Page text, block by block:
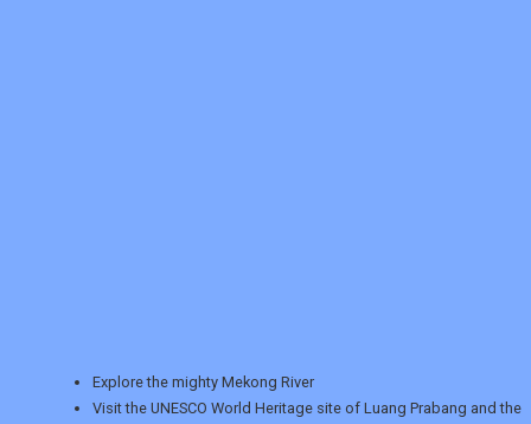
NEWSLETTERS
Explore the mighty Mekong River
Visit the UNESCO World Heritage site of Luang Prabang and the